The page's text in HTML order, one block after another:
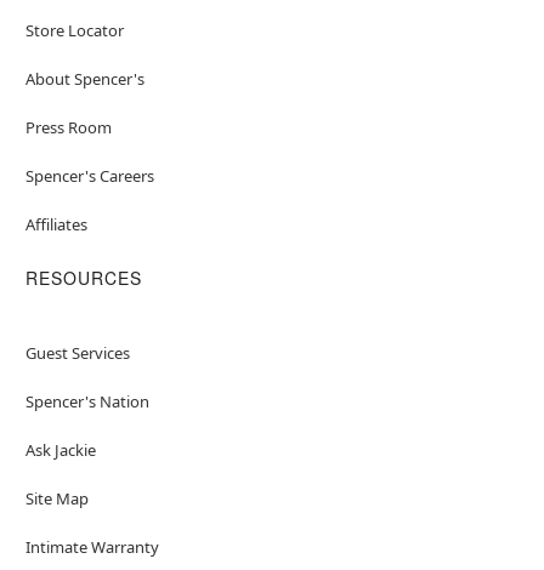
Store Locator
About Spencer's
Press Room
Spencer's Careers
Affiliates
RESOURCES
Guest Services
Spencer's Nation
Ask Jackie
Site Map
Intimate Warranty